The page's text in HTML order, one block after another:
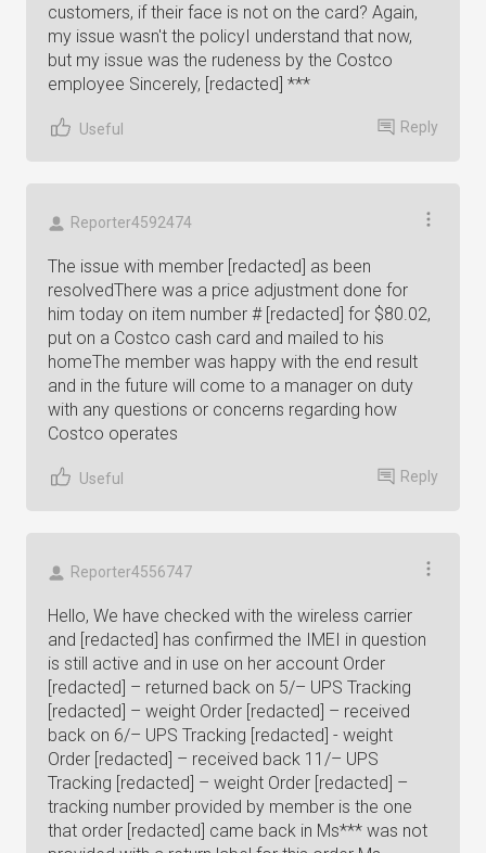
customers, if their face is not on the card? Again,
my issue wasn't the policyI understand that now,
but my issue was the rudeness by the Costco
employee Sincerely, [redacted] ***
Useful Reply
Reporter4592474
The issue with member [redacted] as been
resolvedThere was a price adjustment done for
him today on item number # [redacted] for $80.02,
put on a Costco cash card and mailed to his
homeThe member was happy with the end result
and in the future will come to a manager on duty
with any questions or concerns regarding how
Costco operates
Useful Reply
Reporter4556747
Hello, We have checked with the wireless carrier
and [redacted] has confirmed the IMEI in question
is still active and in use on her account Order
[redacted] – returned back on 5/– UPS Tracking
[redacted] – weight Order [redacted] – received
back on 6/– UPS Tracking [redacted] - weight
Order [redacted] – received back 11/– UPS
Tracking [redacted] – weight Order [redacted] –
tracking number provided by member is the one
that order [redacted] came back in Ms*** was not